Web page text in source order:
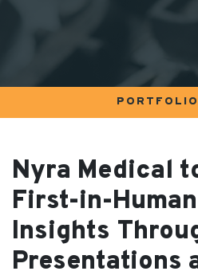
Nyra Medical
First-in-
Insights
Presentations